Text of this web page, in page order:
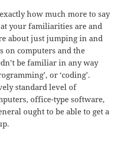
how much more to say
your familiarities are and
about just jumping in and
on computers and the
be familiar in any way
or ‘coding’.
standard level of
office-type software,
ought to be able to get a